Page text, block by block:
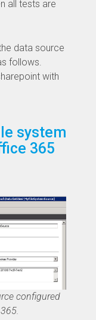
all tests are
data source
follows.
with
system
365
configured